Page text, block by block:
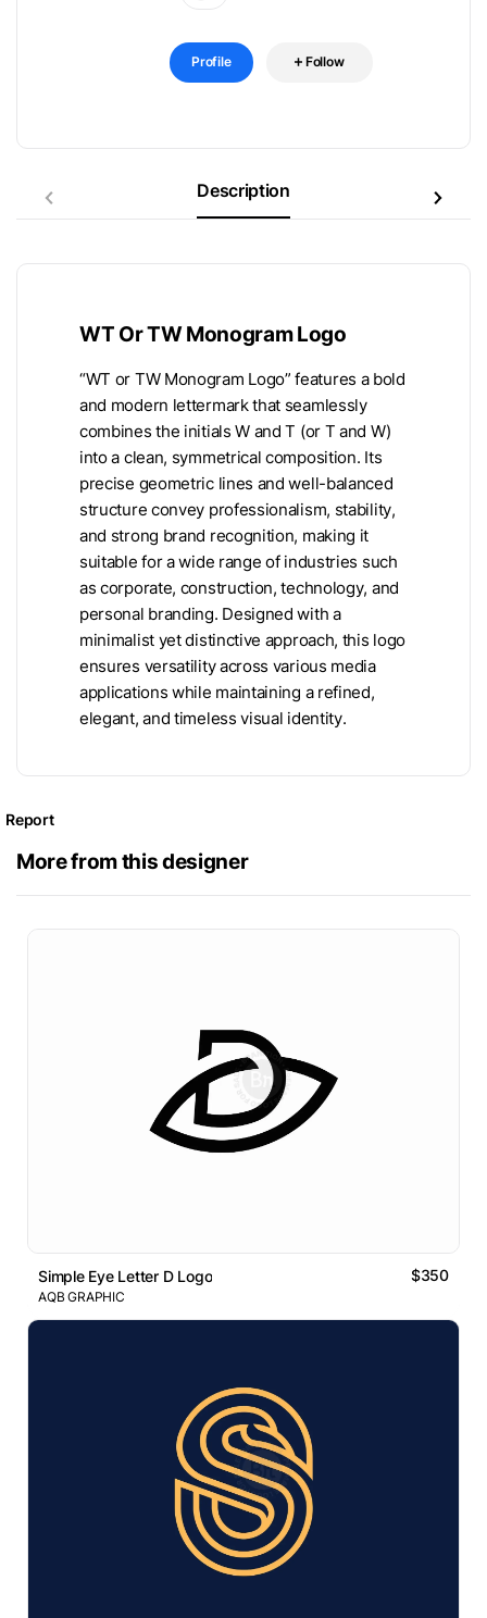
Profile Follow
Description
WT Or TW Monogram Logo
“WT or TW Monogram Logo” features a bold
and modern lettermark that seamlessly
combines the initials W and T (or T and W)
into a clean, symmetrical composition. Its
precise geometric lines and well-balanced
structure convey professionalism, stability,
and strong brand recognition, making it
suitable for a wide range of industries such
as corporate, construction, technology, and
personal branding. Designed with a
minimalist yet distinctive approach, this logo
ensures versatility across various media
applications while maintaining a refined,
elegant, and timeless visual identity.
Report
More from this designer
Simple Eye Letter D Logo $350
AQB GRAPHIC